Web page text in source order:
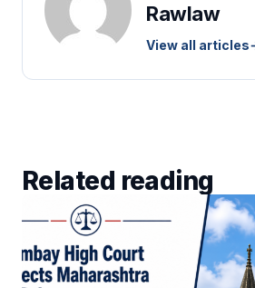
Rawlaw
View all articles
Related reading